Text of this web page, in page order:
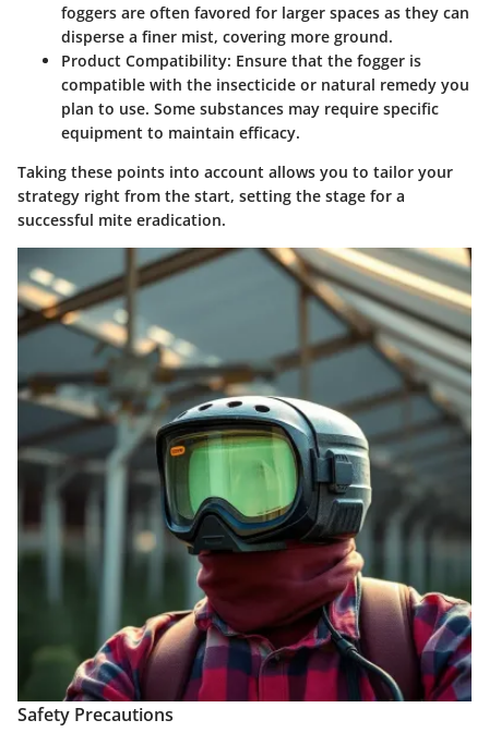
foggers are often favored for larger spaces as they can
disperse a finer mist, covering more ground.
Product Compatibility: Ensure that the fogger is
compatible with the insecticide or natural remedy you
plan to use. Some substances may require specific
equipment to maintain efficacy.
Taking these points into account allows you to tailor your
strategy right from the start, setting the stage for a
successful mite eradication.
Safety Precautions